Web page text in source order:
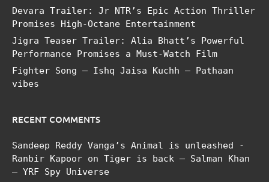
Devara Trailer: Jr NTR’s Epic Action Thriller
Promises High-Octane Entertainment
Jigra Teaser Trailer: Alia Bhatt’s Powerful
Performance Promises a Must-Watch Film
Fighter Song – Ishq Jaisa Kuchh – Pathaan
vibes
RECENT COMMENTS
Sandeep Reddy Vanga’s Animal is unleashed -
Ranbir Kapoor on Tiger is back – Salman Khan
– YRF Spy Universe